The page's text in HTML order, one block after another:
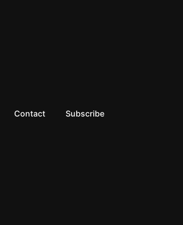
Contact Subscribe